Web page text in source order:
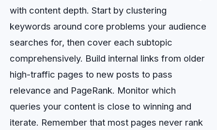
with content depth. Start by clustering
keywords around core problems your audience
searches for, then cover each subtopic
comprehensively. Build internal links from older
high-traffic pages to new posts to pass
relevance and PageRank. Monitor which
queries your content is close to winning and
iterate. Remember that most pages never rank